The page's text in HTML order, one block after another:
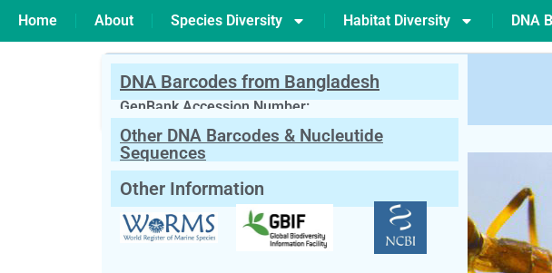
Home About Species Diversity Habitat Diversity DNA
PREVIOUS
Baetis sp
Scientific Name:
DNA Barcodes from Bangladesh
GenBank Accession Number:
Other DNA Barcodes & Nucleutide
Sequences
Other Information